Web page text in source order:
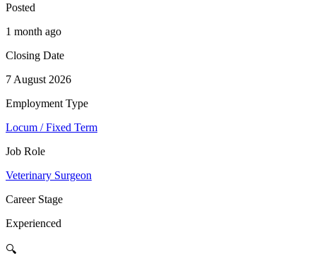
Posted
1 month ago
Closing Date
7 August 2026
Employment Type
Locum / Fixed Term
Job Role
Veterinary Surgeon
Career Stage
Experienced
🔍